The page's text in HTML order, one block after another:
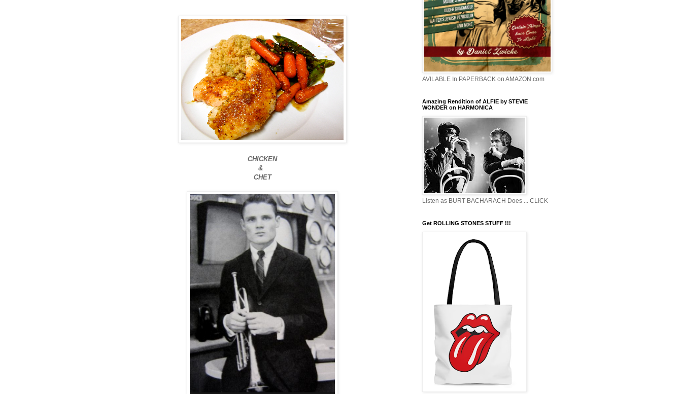
CHICKEN
&
CHET
AVILABLE In PAPERBACK on AMAZON.com
Amazing Rendition of ALFIE by STEVIE
WONDER on HARMONICA
Listen as BURT BACHARACH Does ... CLICK
Get ROLLING STONES STUFF !!!